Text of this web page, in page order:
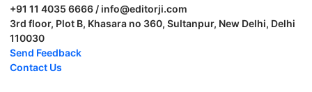
+91 11 4035 6666 / info@editorji.com
3rd floor, Plot B, Khasara no 360, Sultanpur, New Delhi, Delhi
110030
Send Feedback
Contact Us